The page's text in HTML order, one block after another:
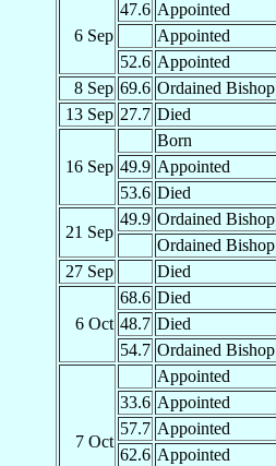
6 Sep
47.6 Appointed
Appointed
52.6 Appointed
8 Sep 69.6 Ordained Bishop
13 Sep 27.7 Died
16 Sep
Born
49.9 Appointed
53.6 Died
21 Sep
49.9 Ordained Bishop
Ordained Bishop
27 Sep
Died
6 Oct
68.6 Died
48.7 Died
54.7 Ordained Bishop
7 Oct
Appointed
33.6 Appointed
57.7 Appointed
62.6 Appointed